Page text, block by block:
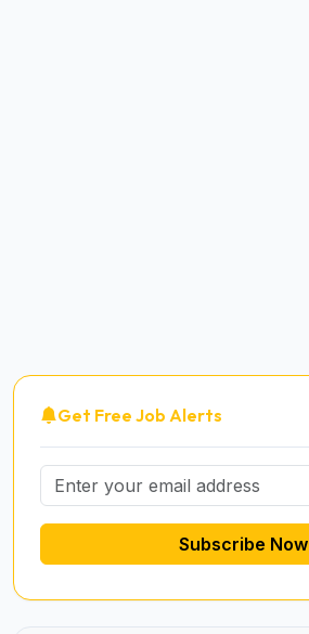
Get Free Job Alerts
Subscribe Now